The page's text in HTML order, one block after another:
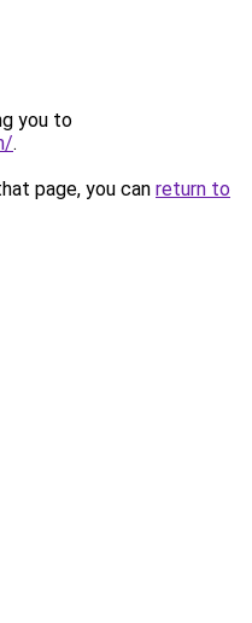
you to
.
page, you can return to